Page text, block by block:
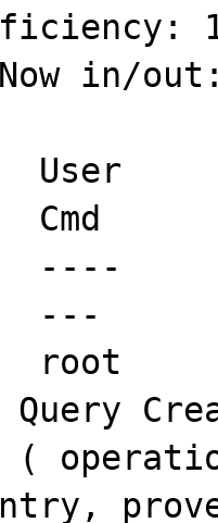
in/
Cmd
---
Query
(